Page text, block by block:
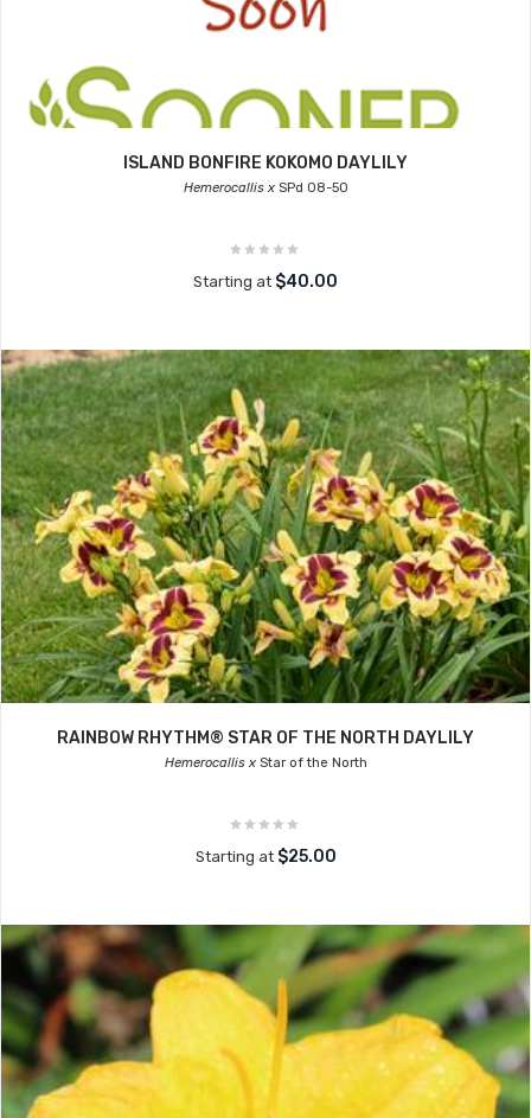
ISLAND BONFIRE KOKOMO DAYLILY
Hemerocallis xSPd 08-50
Starting at $40.00
RAINBOW RHYTHM® STAR OF THE NORTH DAYLILY
Hemerocallis xStar of the North
Starting at $25.00